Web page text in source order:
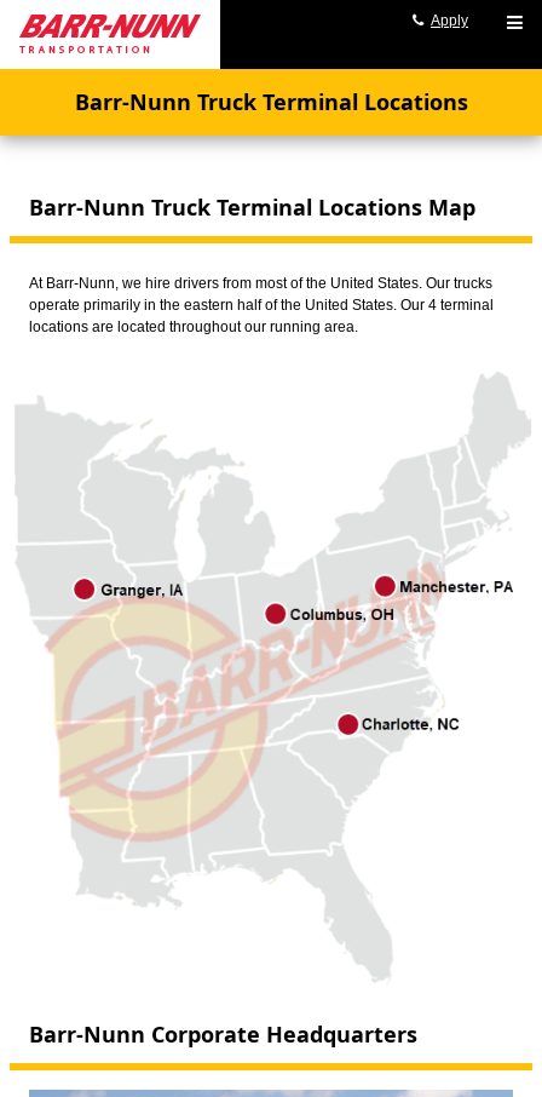
Apply
Barr-Nunn Truck Terminal Locations
Barr-Nunn Truck Terminal Locations Map
At Barr-Nunn, we hire drivers from most of the United States. Our trucks
operate primarily in the eastern half of the United States. Our 4 terminal
locations are located throughout our running area.
Barr-Nunn Corporate Headquarters